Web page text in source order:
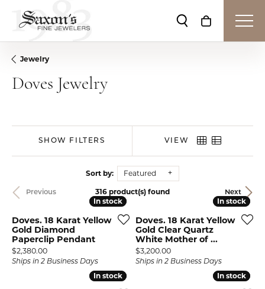
Toggle Search
Toggle
Jewelry
Doves Jewelry
SHOW FILTERS VIEW
Sort by: Featured
Previous Next
316 product(s) found
In stock
In stock
Doves. 18 Karat Yellow
Gold Diamond
Paperclip Pendant
Price:
$2,380.00
Ships in 2 Business Days
In stock
In stock
Doves. 18 Karat Yellow
Gold Clear Quartz
White Mother of ...
Price:
$3,200.00
Ships in 2 Business Days
In stock
In stock In stock
In stock